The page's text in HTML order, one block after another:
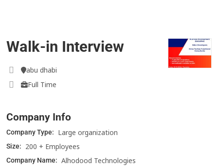
Walk-in Interview
abu dhabi
Full Time
Company Info
Company Type: Large organization
Size: 200 + Employees
Company Name: Alhodood Technologies